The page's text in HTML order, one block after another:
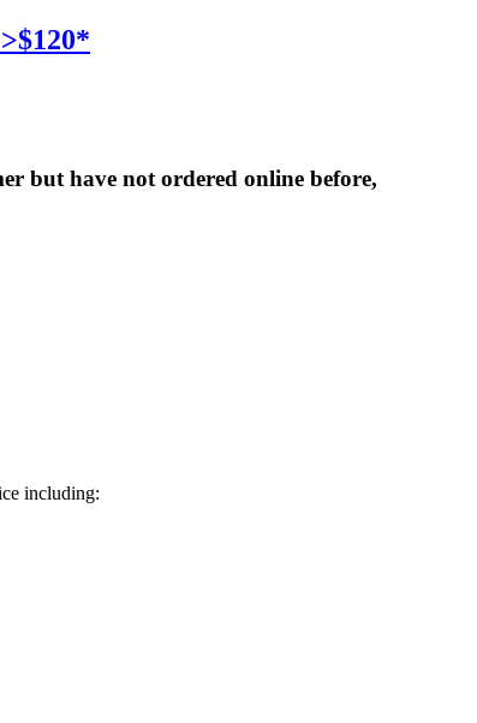
but have not ordered online before,
including: